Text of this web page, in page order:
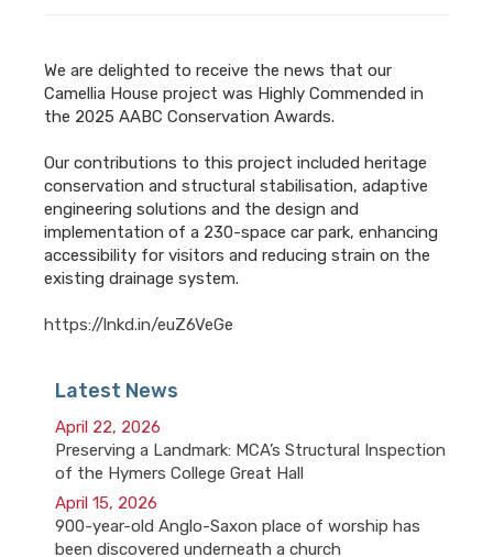
We are delighted to receive the news that our
Camellia House project was Highly Commended in
the 2025 AABC Conservation Awards.
Our contributions to this project included heritage
conservation and structural stabilisation, adaptive
engineering solutions and the design and
implementation of a 230-space car park, enhancing
accessibility for visitors and reducing strain on the
existing drainage system.
https://lnkd.in/euZ6VeGe
Latest News
April 22, 2026
Preserving a Landmark: MCA’s Structural Inspection
of the Hymers College Great Hall
April 15, 2026
900-year-old Anglo-Saxon place of worship has
been discovered underneath a church